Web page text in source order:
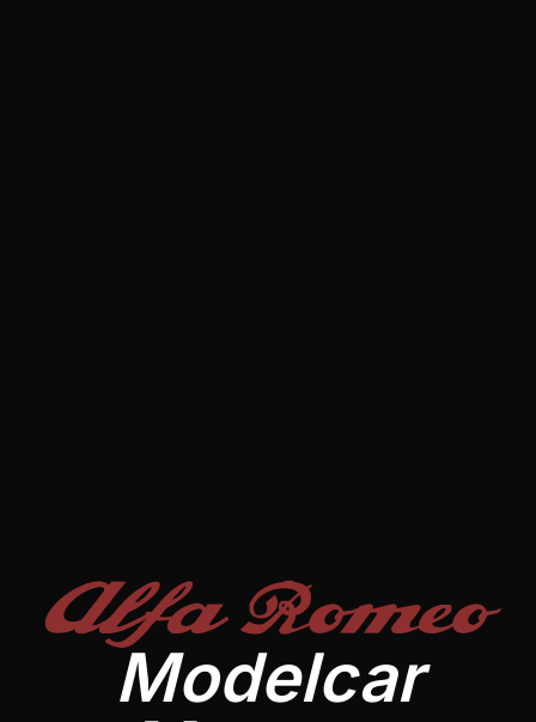
Alfa Romeo
Modelcar